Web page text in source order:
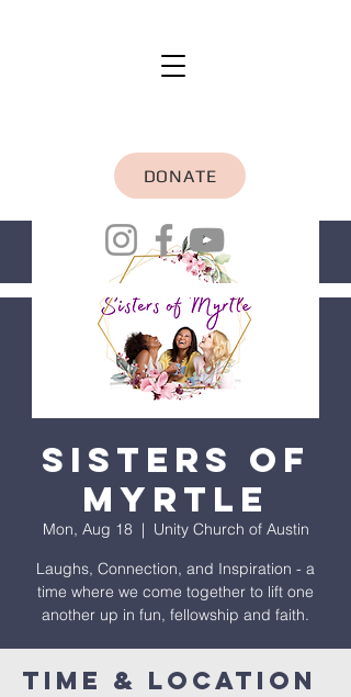
DONATE
Sisters of
Myrtle
Mon, Aug 18
  |
Unity Church of Austin
Laughs, Connection, and Inspiration - a
time where we come together to lift one
another up in fun, fellowship and faith.
Time & Location